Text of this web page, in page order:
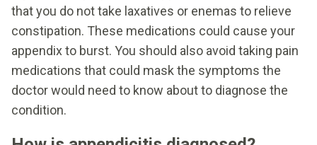
that you do not take laxatives or enemas to relieve
constipation. These medications could cause your
appendix to burst. You should also avoid taking pain
medications that could mask the symptoms the
doctor would need to know about to diagnose the
condition.